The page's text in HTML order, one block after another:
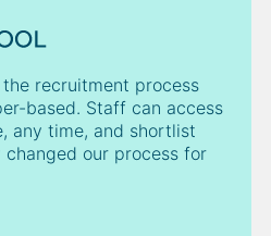
recruitment process
based. Staff can access
any time, and shortlist
changed our process for